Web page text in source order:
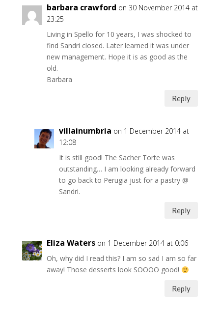
barbara crawford on 30 November 2014 at
23:25
Living in Spello for 10 years, I was shocked to
find Sandri closed. Later learned it was under
new management. Hope it is as good as the
old.
Barbara
Reply
villainumbria on 1 December 2014 at
12:08
It is still good! The Sacher Torte was
outstanding… I am looking already forward
to go back to Perugia just for a pastry @
Sandri.
Reply
Eliza Waters on 1 December 2014 at 0:06
Oh, why did I read this? I am so sad I am so far
away! Those desserts look SOOOO good!
Reply